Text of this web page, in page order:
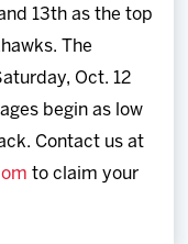
13th as the top
The
Oct. 12
begin as low
Contact us at
to claim your